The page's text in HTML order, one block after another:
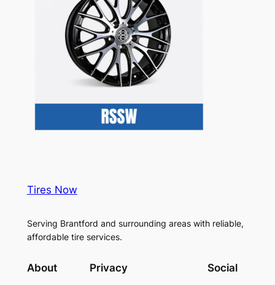
Tires Now
Serving Brantford and surrounding areas with reliable,
affordable tire services.
About Privacy Social